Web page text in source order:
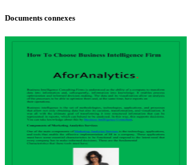
Documents connexes